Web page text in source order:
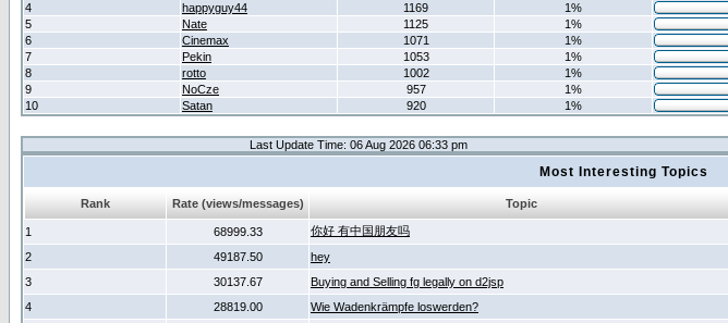
4
happyguy44 1169
1%
5
Nate 1125
1%
6
Cinemax 1071
1%
7
Pekin 1053
1%
8
rotto 1002
1%
9
NoCze 957
1%
10
Satan 920 1%
Last Update Time: 06 Aug 2026 06:33 pm
Most Interesting
Rank Rate (views/messages) Topic
1 68999.33 你好 有中国朋友吗
2
49187.50 hey
3
30137.67 Buying and Selling fg legally on d2jsp
4
28819.00 Wie Wadenkrämpfe loswerden?